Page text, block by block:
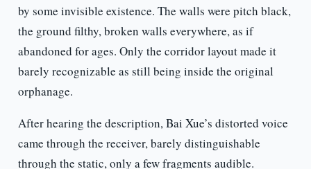
by some invisible existence. The walls were pitch black,
the ground filthy, broken walls everywhere, as if
abandoned for ages. Only the corridor layout made it
barely recognizable as still being inside the original
orphanage.
After hearing the description, Bai Xue’s distorted voice
came through the receiver, barely distinguishable
through the static, only a few fragments audible.